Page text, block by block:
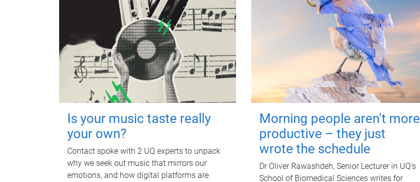
Is your music taste really
your own?
Contact spoke with 2 UQ experts to unpack
why we seek out music that mirrors our
emotions, and how digital platforms are
Morning people aren't more
productive – they just
wrote the schedule
Dr Oliver Rawashdeh, Senior Lecturer in UQ's
School of Biomedical Sciences writes for